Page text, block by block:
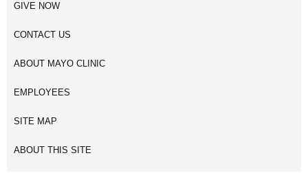
GIVE NOW
CONTACT US
ABOUT MAYO CLINIC
EMPLOYEES
SITE MAP
ABOUT THIS SITE